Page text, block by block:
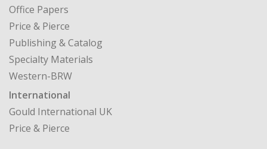
Office Papers
Price & Pierce
Publishing & Catalog
Specialty Materials
Western-BRW
International
Gould International UK
Price & Pierce